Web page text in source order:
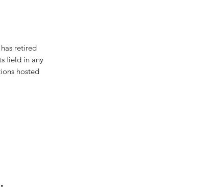
retired
field in any
hosted